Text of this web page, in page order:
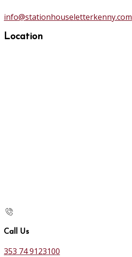
info@stationhouseletterkenny.com
Location
Call Us
353 74 9123100